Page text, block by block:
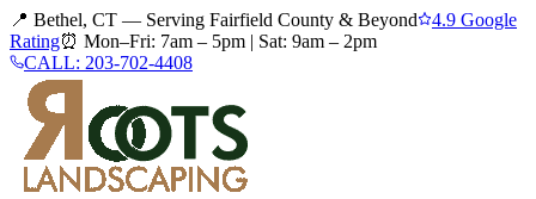
📍 Bethel, CT — Serving Fairfield County & Beyond
4.9 Google
Rating⏰ Mon–Fri: 7am – 5pm | Sat: 9am – 2pm
CALL: 203-702-4408